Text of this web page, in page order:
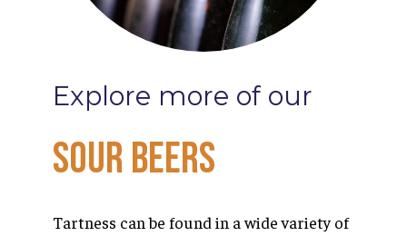
Explore more of our
SourBeers
Tartness can be found in a wide variety of